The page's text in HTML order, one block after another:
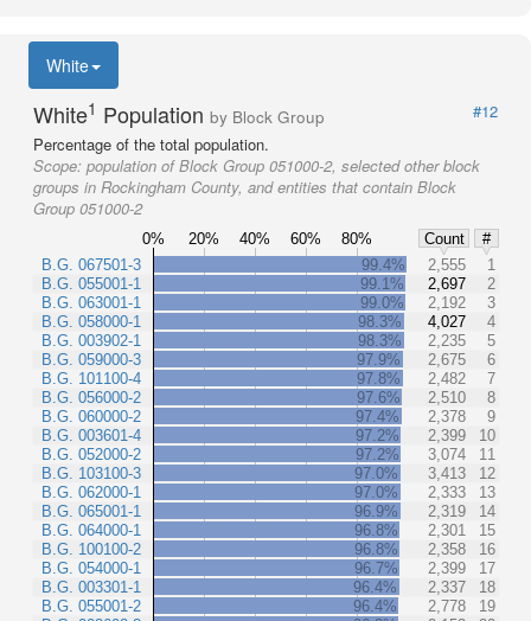
White
White1 Population by Block Group
#12
Percentage of the total population.
Scope: population of Block Group 051000-2, selected other block
groups in Rockingham County, and entities that contain Block
Group 051000-2
0% 20% 40% 60% 80% Count
#
B.G. 067501-3
B.G. 055001-1
B.G. 063001-1
B.G. 058000-1
B.G. 003902-1
B.G. 059000-3
B.G. 101100-4
B.G. 056000-2
B.G. 060000-2
B.G. 003601-4
B.G. 052000-2
B.G. 103100-3
B.G. 062000-1
B.G. 065001-1
B.G. 064000-1
B.G. 100100-2
B.G. 054000-1
B.G. 003301-1
B.G. 055001-2
99.4% 2,555
1
99.1%
2,697
2
99.0%
2,192
3
98.3%
4,027
4
98.3%
2,235
5
97.9%
2,675
6
97.8%
2,482
7
97.6%
2,510
8
97.4%
2,378
9
97.2%
2,399
10
97.2%
3,074
11
97.0%
3,413
12
97.0%
2,333
13
96.9%
2,319
14
96.8%
2,301
15
96.8%
2,358
16
96.7%
2,399
17
96.4%
2,337
18
96.4%
2,778
19